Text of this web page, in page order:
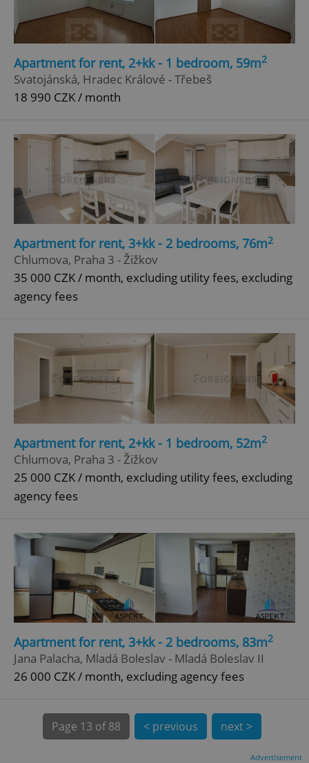
Apartment for rent, 2+kk - 1 bedroom, 59m2
Svatojánská, Hradec Králové - Třebeš
18 990 CZK / month
Apartment for rent, 3+kk - 2 bedrooms, 76m2
Chlumova, Praha 3 - Žižkov
35 000 CZK / month, excluding utility fees, excluding
agency fees
Apartment for rent, 2+kk - 1 bedroom, 52m2
Chlumova, Praha 3 - Žižkov
25 000 CZK / month, excluding utility fees, excluding
agency fees
Apartment for rent, 3+kk - 2 bedrooms, 83m2
Jana Palacha, Mladá Boleslav - Mladá Boleslav II
26 000 CZK / month, excluding agency fees
Page 13 of 88 < previous next >
Advertisement
ex_polls .expats.cz
add_logo_profile_modal_displayed .expats.cz
^eps_[0-9]+$
CookieScriptConsent
CookieScript
.expats.cz
Google
Privacy Policy